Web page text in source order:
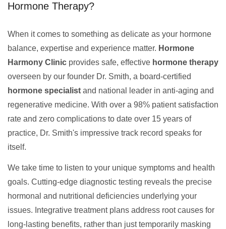
Hormone Therapy?
When it comes to something as delicate as your hormone
balance, expertise and experience matter. Hormone
Harmony Clinic provides safe, effective hormone therapy
overseen by our founder Dr. Smith, a board-certified
hormone specialist and national leader in anti-aging and
regenerative medicine. With over a 98% patient satisfaction
rate and zero complications to date over 15 years of
practice, Dr. Smith's impressive track record speaks for
itself.
We take time to listen to your unique symptoms and health
goals. Cutting-edge diagnostic testing reveals the precise
hormonal and nutritional deficiencies underlying your
issues. Integrative treatment plans address root causes for
long-lasting benefits, rather than just temporarily masking